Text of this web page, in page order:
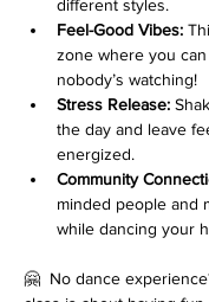
different styles.
Feel-Good Vibes:
zone where you
nobody’s watching!
Stress Release:
the day and leave
energized.
Community
minded people and
while dancing your
🤗  No dance